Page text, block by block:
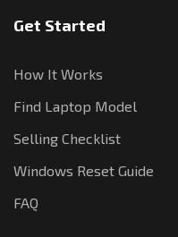
Get Started
How It Works
Find Laptop Model
Selling Checklist
Windows Reset Guide
FAQ